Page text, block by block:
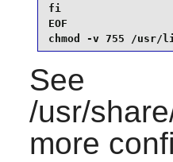
fi
EOF
chmod -v 755 /usr/
See
/usr/
more